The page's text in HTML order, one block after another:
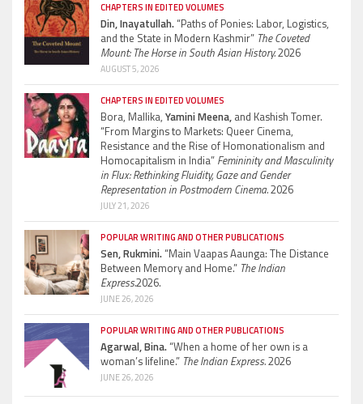
CHAPTERS IN EDITED VOLUMES
Din, Inayatullah.“Paths of Ponies: Labor, Logistics,
and the State in Modern Kashmir” The Coveted
Mount: The Horse in South Asian History.2026
AUGUST 5, 2026
CHAPTERS IN EDITED VOLUMES
Bora, Mallika, Yamini Meena, and Kashish Tomer.
“From Margins to Markets: Queer Cinema,
Resistance and the Rise of Homonationalism and
Homocapitalism in India” Femininity and Masculinity
in Flux: Rethinking Fluidity, Gaze and Gender
Representation in Postmodern Cinema.2026
JULY 21, 2026
POPULAR WRITING AND OTHER PUBLICATIONS
Sen, Rukmini.“Main Vaapas Aaunga: The Distance
Between Memory and Home.” The Indian
Express.2026.
JUNE 26, 2026
POPULAR WRITING AND OTHER PUBLICATIONS
Agarwal, Bina.“When a home of her own is a
woman’s lifeline.” The Indian Express.2026
JUNE 26, 2026